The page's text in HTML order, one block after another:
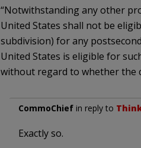
“Notwithstanding any other
United States shall not be
subdivision) for any
United States is eligible for
without regard to whether the
CommoChiefin reply to
Exactly so.